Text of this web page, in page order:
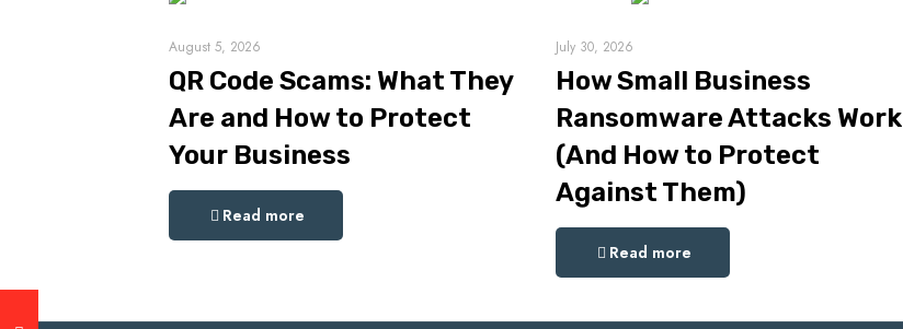
August 5, 2026
QR Code Scams: What They
Are and How to Protect
Your Business
Read more
July 30, 2026
How Small Business
Ransomware Attacks Work
(And How to Protect
Against Them)
Read more